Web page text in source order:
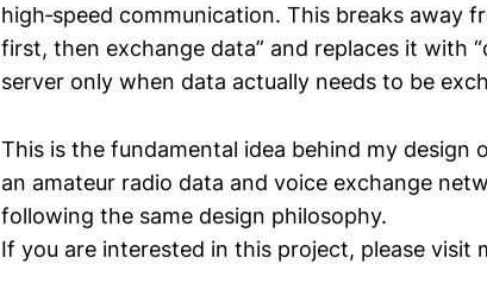
high‑speed communication. This breaks away
first, then exchange data” and replaces it with
server only when data actually needs to be
This is the fundamental idea behind my design
an amateur radio data and voice exchange
following the same design philosophy.
If you are interested in this project, please visit